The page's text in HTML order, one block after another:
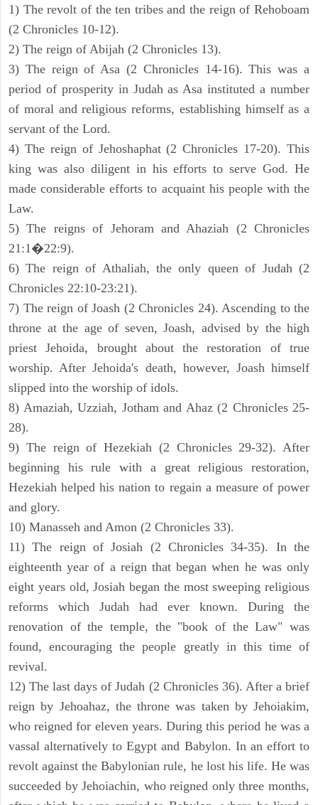
1) The revolt of the ten tribes and the reign of Rehoboam
(2 Chronicles 10-12).
2) The reign of Abijah (2 Chronicles 13).
3) The reign of Asa (2 Chronicles 14-16). This was a
period of prosperity in Judah as Asa instituted a number
of moral and religious reforms, establishing himself as a
servant of the Lord.
4) The reign of Jehoshaphat (2 Chronicles 17-20). This
king was also diligent in his efforts to serve God. He
made considerable efforts to acquaint his people with the
Law.
5) The reigns of Jehoram and Ahaziah (2 Chronicles
21:1�22:9).
6) The reign of Athaliah, the only queen of Judah (2
Chronicles 22:10-23:21).
7) The reign of Joash (2 Chronicles 24). Ascending to the
throne at the age of seven, Joash, advised by the high
priest Jehoida, brought about the restoration of true
worship. After Jehoida's death, however, Joash himself
slipped into the worship of idols.
8) Amaziah, Uzziah, Jotham and Ahaz (2 Chronicles 25-
28).
9) The reign of Hezekiah (2 Chronicles 29-32). After
beginning his rule with a great religious restoration,
Hezekiah helped his nation to regain a measure of power
and glory.
10) Manasseh and Amon (2 Chronicles 33).
11) The reign of Josiah (2 Chronicles 34-35). In the
eighteenth year of a reign that began when he was only
eight years old, Josiah began the most sweeping religious
reforms which Judah had ever known. During the
renovation of the temple, the "book of the Law" was
found, encouraging the people greatly in this time of
revival.
12) The last days of Judah (2 Chronicles 36). After a brief
reign by Jehoahaz, the throne was taken by Jehoiakim,
who reigned for eleven years. During this period he was a
vassal alternatively to Egypt and Babylon. In an effort to
revolt against the Babylonian rule, he lost his life. He was
succeeded by Jehoiachin, who reigned only three months,